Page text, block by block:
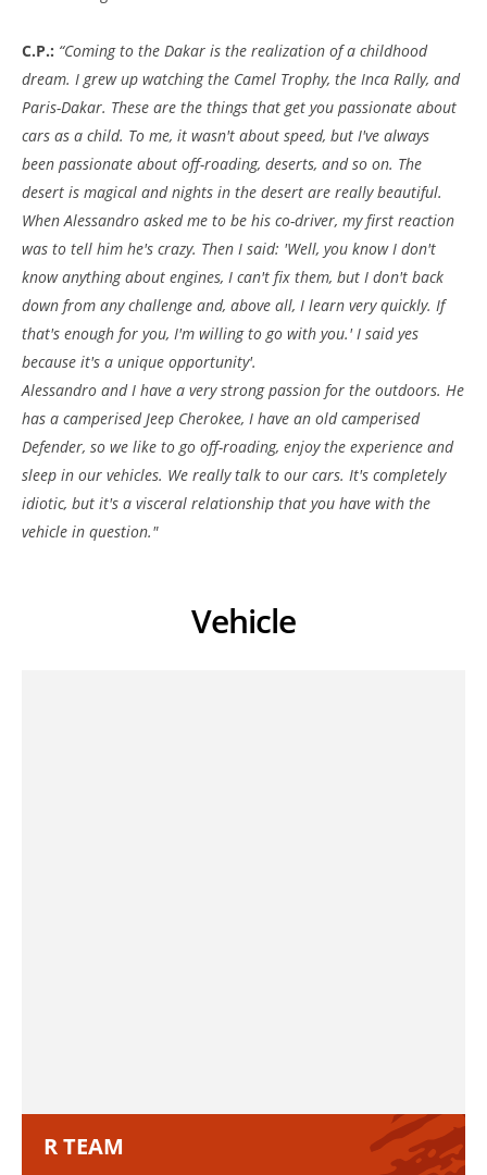
C.P.: “Coming to the Dakar is the realization of a childhood
dream. I grew up watching the Camel Trophy, the Inca Rally, and
Paris-Dakar. These are the things that get you passionate about
cars as a child. To me, it wasn't about speed, but I've always
been passionate about off-roading, deserts, and so on. The
desert is magical and nights in the desert are really beautiful.
When Alessandro asked me to be his co-driver, my first reaction
was to tell him he's crazy. Then I said: 'Well, you know I don't
know anything about engines, I can't fix them, but I don't back
down from any challenge and, above all, I learn very quickly. If
that's enough for you, I'm willing to go with you.' I said yes
because it's a unique opportunity'.
Alessandro and I have a very strong passion for the outdoors. He
has a camperised Jeep Cherokee, I have an old camperised
Defender, so we like to go off-roading, enjoy the experience and
sleep in our vehicles. We really talk to our cars. It's completely
idiotic, but it's a visceral relationship that you have with the
vehicle in question."
Vehicle
R TEAM